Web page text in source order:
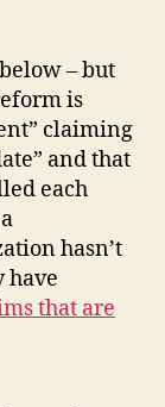
– but
is
claiming
and that
each
hasn’t
have
that are